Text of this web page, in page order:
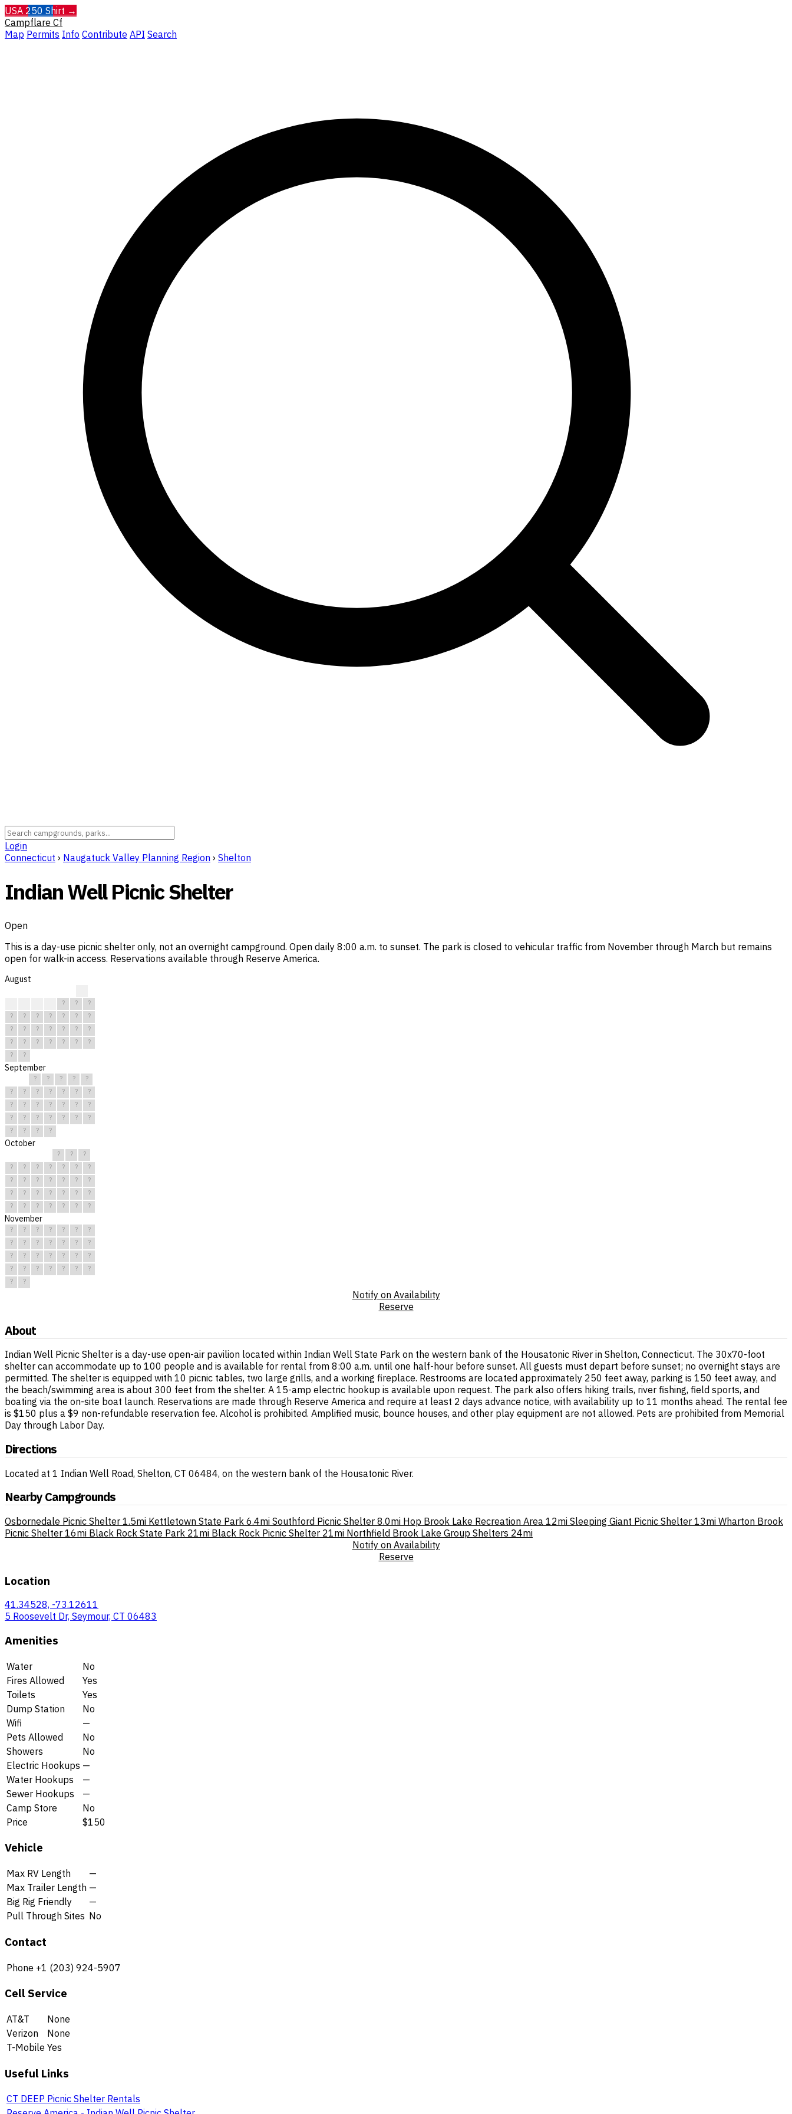
USA 250 Shirt →
Campflare Cf
Map Permits Info Contribute API Search
Login
Connecticut › Naugatuck Valley Planning Region › Shelton
Indian Well Picnic Shelter
Open
This is a day-use picnic shelter only, not an overnight campground. Open daily 8:00 a.m. to sunset. The park is closed to vehicular traffic from November through March but remains
open for walk-in access. Reservations available through Reserve America.
August
? ?
?
?
? ? ? ? ?
?
?
? ? ? ? ?
?
?
? ? ? ? ?
?
?
?
September
? ? ? ?
?
?
? ? ? ? ?
?
?
? ? ? ? ?
?
?
? ? ? ? ?
?
?
? ? ?
October
? ?
?
?
? ? ? ? ?
?
?
? ? ? ? ?
?
?
? ? ? ? ?
?
?
? ? ? ? ? ?
November
? ? ? ? ? ?
?
?
? ? ? ? ?
?
?
? ? ? ? ?
?
?
? ? ? ? ?
?
?
?
Notify on Availability
Reserve
About
Indian Well Picnic Shelter is a day-use open-air pavilion located within Indian Well State Park on the western bank of the Housatonic River in Shelton, Connecticut. The 30x70-foot
shelter can accommodate up to 100 people and is available for rental from 8:00 a.m. until one half-hour before sunset. All guests must depart before sunset; no overnight stays are
permitted. The shelter is equipped with 10 picnic tables, two large grills, and a working fireplace. Restrooms are located approximately 250 feet away, parking is 150 feet away, and
the beach/swimming area is about 300 feet from the shelter. A 15-amp electric hookup is available upon request. The park also offers hiking trails, river fishing, field sports, and
boating via the on-site boat launch. Reservations are made through Reserve America and require at least 2 days advance notice, with availability up to 11 months ahead. The rental fee
is $150 plus a $9 non-refundable reservation fee. Alcohol is prohibited. Amplified music, bounce houses, and other play equipment are not allowed. Pets are prohibited from Memorial
Day through Labor Day.
Directions
Located at 1 Indian Well Road, Shelton, CT 06484, on the western bank of the Housatonic River.
Nearby Campgrounds
Osbornedale Picnic Shelter 1.5mi Kettletown State Park 6.4mi Southford Picnic Shelter 8.0mi Hop Brook Lake Recreation Area 12mi Sleeping Giant Picnic Shelter 13mi Wharton Brook
Picnic Shelter 16mi Black Rock State Park 21mi Black Rock Picnic Shelter 21mi Northfield Brook Lake Group Shelters 24mi
Notify on Availability
Reserve
Location
41.34528, -73.12611
5 Roosevelt Dr, Seymour, CT 06483
Amenities
Water
No
Fires Allowed
Yes
Toilets
Yes
Dump Station
No
Wifi
—
Pets Allowed
No
Showers
No
Electric Hookups —
Water Hookups
—
Sewer Hookups
—
Camp Store
No
Price
$150
Vehicle
Max RV Length
—
Max Trailer Length —
Big Rig Friendly
—
Pull Through Sites No
Contact
Phone +1 (203) 924-5907
Cell Service
AT&T
None
Verizon
None
T-Mobile Yes
Useful Links
CT DEEP Picnic Shelter Rentals